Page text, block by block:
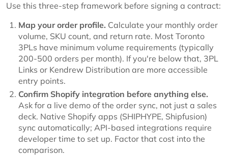
Use this three-step framework before signing a contract:
Map your order profile. Calculate your monthly order
volume, SKU count, and return rate. Most Toronto
3PLs have minimum volume requirements (typically
200-500 orders per month). If you're below that, 3PL
Links or Kendrew Distribution are more accessible
entry points.
Confirm Shopify integration before anything else.
Ask for a live demo of the order sync, not just a sales
deck. Native Shopify apps (SHIPHYPE, Shipfusion)
sync automatically; API-based integrations require
developer time to set up. Factor that cost into the
comparison.